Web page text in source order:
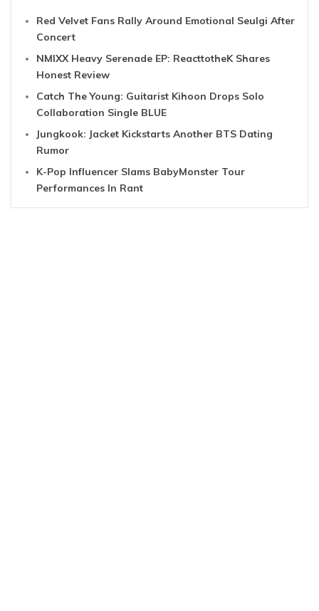
Red Velvet Fans Rally Around Emotional Seulgi After
Concert
NMIXX Heavy Serenade EP: ReacttotheK Shares
Honest Review
Catch The Young: Guitarist Kihoon Drops Solo
Collaboration Single BLUE
Jungkook: Jacket Kickstarts Another BTS Dating
Rumor
K-Pop Influencer Slams BabyMonster Tour
Performances In Rant